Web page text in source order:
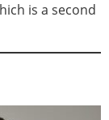
is a second